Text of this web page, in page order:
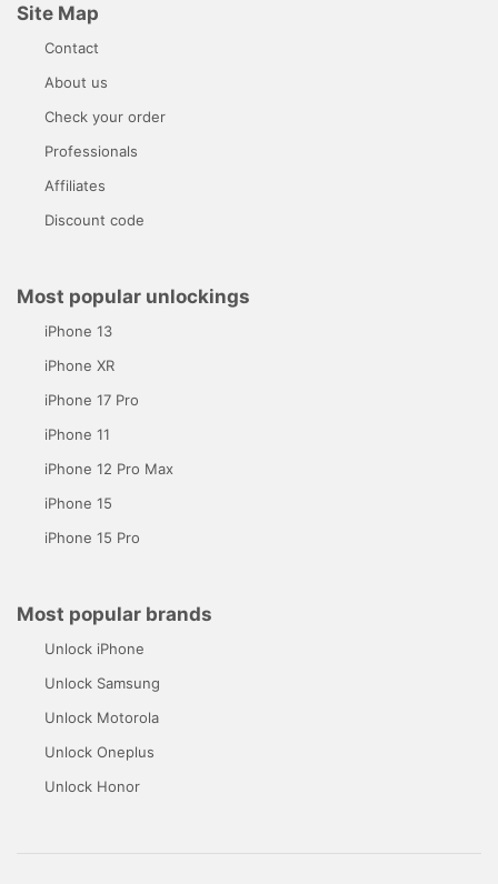
Site Map
Contact
About us
Check your order
Professionals
Affiliates
Discount code
Most popular unlockings
iPhone 13
iPhone XR
iPhone 17 Pro
iPhone 11
iPhone 12 Pro Max
iPhone 15
iPhone 15 Pro
Most popular brands
Unlock iPhone
Unlock Samsung
Unlock Motorola
Unlock Oneplus
Unlock Honor